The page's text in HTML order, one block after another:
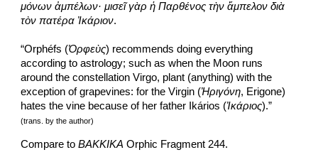
μόνων ἀμπέλων· μισεῖ γὰρ ἡ Παρθένος τὴν ἄμπελον διὰ
τὸν πατέρα Ἰκάριον.
“Orphéfs (Ὀρφεὺς) recommends doing everything
according to astrology; such as when the Moon runs
around the constellation Virgo, plant (anything) with the
exception of grapevines: for the Virgin (Ἠριγόνη, Erigone)
hates the vine because of her father Ikários (Ἰκάριος).”
(trans. by the author)
Compare to ΒΑΚΚΙΚΑ Orphic Fragment 244.